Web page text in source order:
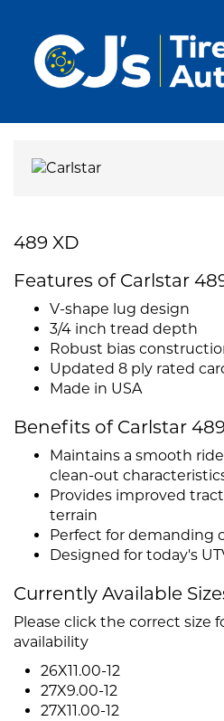
489 XD
Features of Carlstar
V-shape lug design
3/4 inch tread depth
Robust bias
Updated 8 ply rated
Made in USA
Benefits of Carlstar
Maintains a smooth
clean-out
Provides improved
terrain
Perfect for demanding
Designed for today's
Currently Available
Please click the correct size
availability
26X11.00-12
27X9.00-12
27X11.00-12